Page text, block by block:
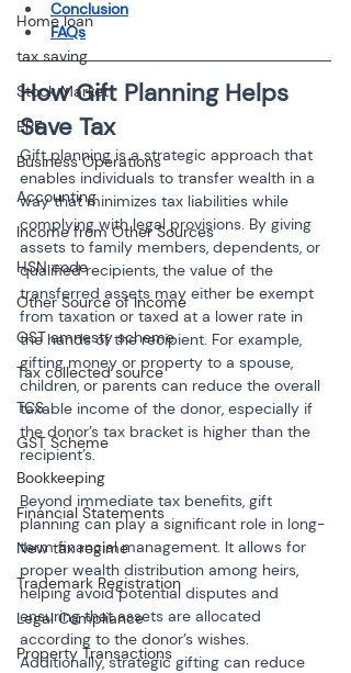
Home loan
tax saving
Stock Market
EPF
Business Operations
Accounting
Income from Other Sources
HSN code
Other Source of Income
GST amnesty scheme
Tax collected source
TCS
GST Scheme
Bookkeeping
Financial Statements
New tax regime
Trademark Registration
Legal Compliance
Property Transactions
Conclusion
FAQs
How Gift Planning Helps
Save Tax
Gift planning is a strategic approach that
enables individuals to transfer wealth in a
way that minimizes tax liabilities while
complying with legal provisions. By giving
assets to family members, dependents, or
qualified recipients, the value of the
transferred assets may either be exempt
from taxation or taxed at a lower rate in
the hands of the recipient. For example,
gifting money or property to a spouse,
children, or parents can reduce the overall
taxable income of the donor, especially if
the donor’s tax bracket is higher than the
recipient’s.
Beyond immediate tax benefits, gift
planning can play a significant role in long-
term financial management. It allows for
proper wealth distribution among heirs,
helping avoid potential disputes and
ensuring that assets are allocated
according to the donor’s wishes.
Additionally, strategic gifting can reduce